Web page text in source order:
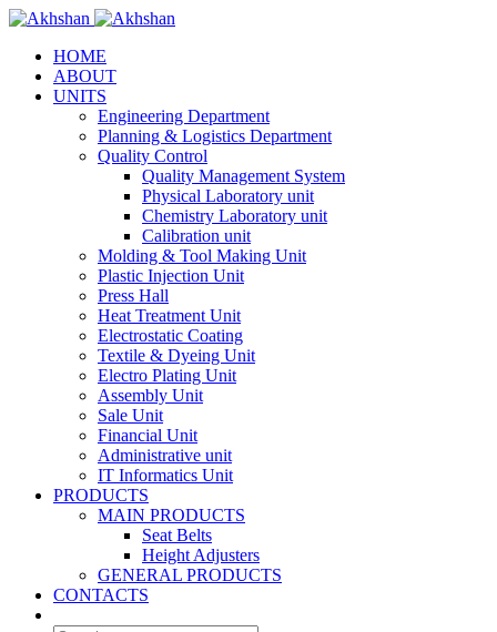
HOME
ABOUT
UNITS
Engineering Department
Planning & Logistics Department
Quality Control
Quality Management System
Physical Laboratory unit
Chemistry Laboratory unit
Calibration unit
Molding & Tool Making Unit
Plastic Injection Unit
Press Hall
Heat Treatment Unit
Electrostatic Coating
Textile & Dyeing Unit
Electro Plating Unit
Assembly Unit
Sale Unit
Financial Unit
Administrative unit
IT Informatics Unit
PRODUCTS
MAIN PRODUCTS
Seat Belts
Height Adjusters
GENERAL PRODUCTS
CONTACTS